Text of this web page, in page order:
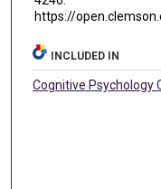
https://
INCLUDED IN
Cognitive Psychology